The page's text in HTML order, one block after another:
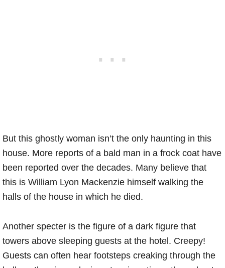
But this ghostly woman isn’t the only haunting in this
house. More reports of a bald man in a frock coat have
been reported over the decades. Many believe that
this is William Lyon Mackenzie himself walking the
halls of the house in which he died.
Another specter is the figure of a dark figure that
towers above sleeping guests at the hotel. Creepy!
Guests can often hear footsteps creaking through the